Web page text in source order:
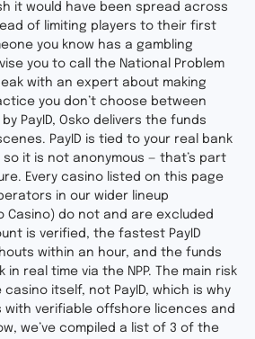
it would have been spread across
of limiting players to their first
you know has a gambling
you to call the National Problem
with an expert about making
you don’t choose between
PayID, Osko delivers the funds
PayID is tied to your real bank
it is not anonymous — that’s part
Every casino listed on this page
in our wider lineup
Casino) do not and are excluded
is verified, the fastest PayID
within an hour, and the funds
real time via the NPP. The main risk
itself, not PayID, which is why
with verifiable offshore licences and
we’ve compiled a list of 3 of the